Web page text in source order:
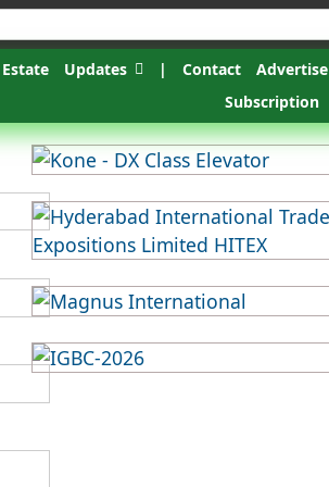
Estate Updates | Contact Advertise
Subscription